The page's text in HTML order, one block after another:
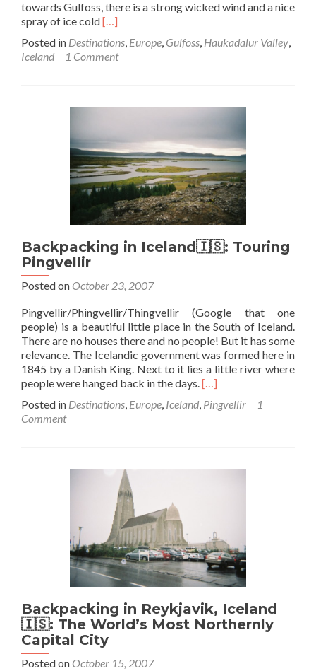
towards Gulfoss, there is a strong wicked wind and a nice
spray of ice coldRead
about
Backpacking
🇮🇸:
Go
Chasing
Waterfalls…
[…]
Posted in Destinations, Europe, Gulfoss, Haukadalur Valley,
Iceland
1 Comment
Backpacking in Iceland🇮🇸: Touring
Pingvellir
Posted on October 23, 2007
Pingvellir/Phingvellir/Thingvellir (Google that one
people) is a beautiful little place in the South of Iceland.
There are no houses there and no people! But it has some
relevance. The Icelandic government was formed here in
1845 by a Danish King. Next to it lies a little river where
people were hanged back in the days.Read
about
🇮🇸:
[…]
Posted in Destinations, Europe, Iceland, Pingvellir
1
Comment
Backpacking in Reykjavik, Iceland
🇮🇸: The World’s Most Northernly
Capital City
Posted on October 15, 2007